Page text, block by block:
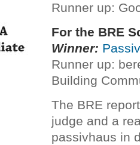
Runner up:
For the BRE
Winner:
Runner up:
Building
The BRE
judge and a
passivhaus in